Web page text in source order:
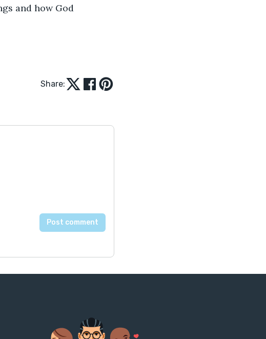
and how God
Share: